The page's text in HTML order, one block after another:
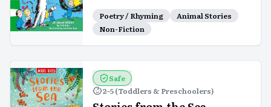
Poetry / Rhyming
Animal Stories
Non-Fiction
Safe
2–5 (Toddlers & Preschoolers)